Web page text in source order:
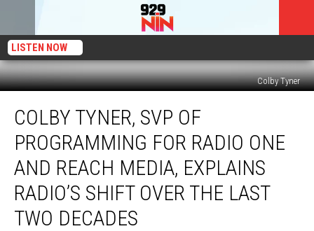
LISTEN NOW
Colby Tyner
Tyner,
SVP
Programming
Radio
COLBY TYNER, SVP OF
PROGRAMMING FOR RADIO ONE
AND REACH MEDIA, EXPLAINS
RADIO’S SHIFT OVER THE LAST
TWO DECADES